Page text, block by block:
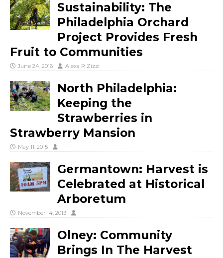
Sustainability: The
Philadelphia Orchard
Project Provides Fresh
Fruit to Communities
June 24, 2016 Alexa R Zizzi
North Philadelphia:
Keeping the
Strawberries in
Strawberry Mansion
May 11, 2015
Germantown: Harvest is
Celebrated at Historical
Arboretum
November 14, 2013
Olney: Community
Brings In The Harvest